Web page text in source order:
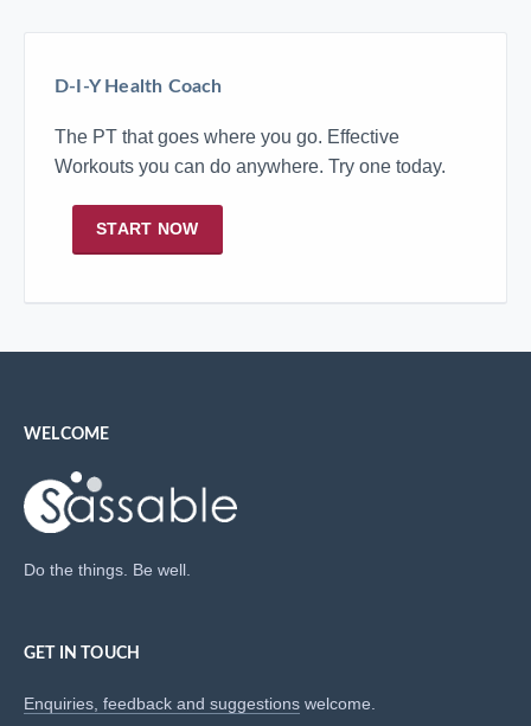
D-I-Y Health Coach
The PT that goes where you go. Effective
Workouts you can do anywhere. Try one today.
START NOW
WELCOME
Do the things. Be well.
GET IN TOUCH
Enquiries, feedback and suggestions welcome.